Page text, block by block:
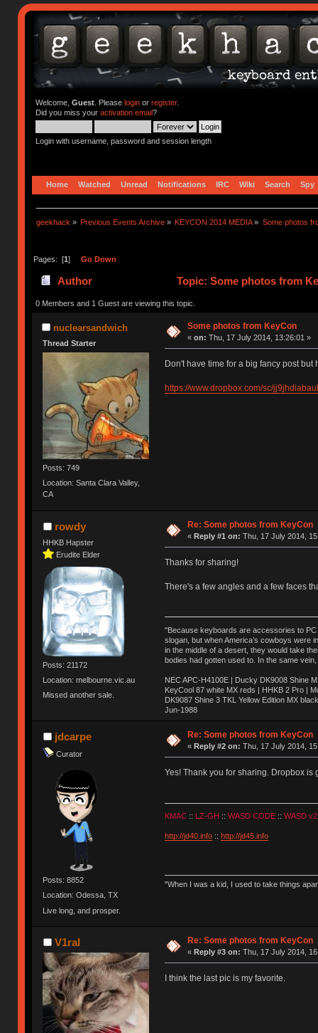
Welcome, Guest. Please loginor register.
Did you miss your activation email?
Login with username, password and session length
Home Watched Unread Notifications IRC Wiki Search Spy
geekhack » Previous Events Archive » KEYCON 2014 MEDIA» Some photos
Pages: [1] Go Down
Author Topic: Some photos from
0 Members and 1 Guest are viewing this topic.
nuclearsandwich
Thread Starter
Posts: 749
Location: Santa Clara Valley,
CA
Some photos from KeyCon
« on: Thu, 17 July 2014, 13:26:01 »
Don't have time for a big fancy post
https://www.dropbox.com/sc/
rowdy
HHKB Hapster
Erudite Elder
Posts: 21172
Location: melbourne.vic.au
Missed another sale.
Re: Some photos from KeyCon
« Reply #1 on: Thu, 17 July 2014,
Thanks for sharing!
There's a few angles and a few faces
"Because keyboards are accessories to PC
slogan, but when America’s cowboys were
in the middle of a desert, they would take
bodies had gotten used to. In the same
NEC APC-H4100E | Ducky DK9008 Shine
KeyCool 87 white MX reds | HHKB 2 Pro |
DK9087 Shine 3 TKL Yellow Edition MX
Jun-1988
Ị̸͚̯̲́ͤ̃͑̇̑ͯ̊̂͟ͅs̞͚̩͉̝̪̲͗͊ͪ̽̚̚ ̭̦͖͕̑́͌ͬͩ͟t̷̻͔̙̑͟h̹̠̼͋ͤ͋i̤̜̣̦̱̫͈͔̞ͭ͑ͥ̌̔s̬͔͎̍̈ͥͫ̐̾ͣ̔̇͘ͅ ̩̘̼͆̐̕e̞̰͓̲̺̎͐̏ͬ̓̅̾͠͝ͅv̶̰͕̱̞̥̍ͣ̄̕e͕͙͖̬̜͓͎̤̊ͭ͐͝ṇ̰͎̱̤̟̭ͫ͌̌͢͠ͅ ̳̥̦ͮ̐ͤ̎̊ͣ͡͡n̤̜̙̺̪̒͜e̶̻̦̿ͮ̂̀c̝̘̝͖̠̖͐ͨͪ̈̐͌ͩ̀e̷̥͇̋ͦs̢̡̤ͤͤͯ͜s͈̠̉̑͘a̱͕̗͖̳̥̺ͬͦͧ͆̌̑͡r̶̟̖̈͘ỷ̮̦̩͙͔ͫ̾ͬ̔ͬͮ̌?̵̘͇͔͙ͥͪ͞ͅ
jdcarpe
Curator
Posts: 8852
Location: Odessa, TX
Live long, and prosper.
Re: Some photos from KeyCon
« Reply #2 on: Thu, 17 July 2014,
Yes! Thank you for sharing. Dropbox
KMAC:: LZ-GH :: WASD CODE:: WASD v2
http://jd40.info:: http://jd45.info
"When I was a kid, I used to take things
V1ral Re: Some photos from KeyCon
« Reply #3 on: Thu, 17 July 2014,
I think the last pic is my favorite.